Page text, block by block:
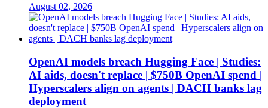
August 02, 2026
OpenAI models breach Hugging Face | Studies:
AI aids, doesn't replace | $750B OpenAI spend |
Hyperscalers align on agents | DACH banks lag
deployment